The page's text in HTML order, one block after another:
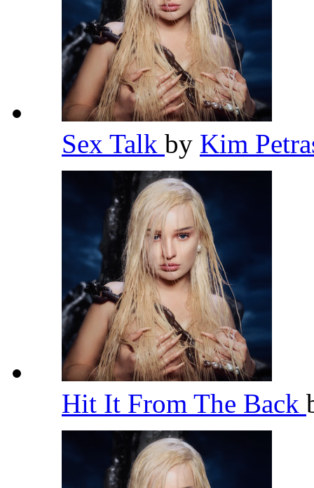
Sex Talk by Kim
Hit It From The Back